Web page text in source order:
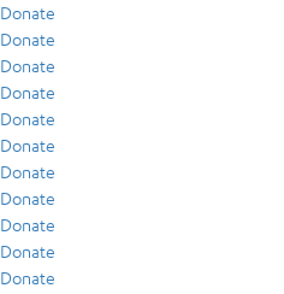
Donate
Donate
Donate
Donate
Donate
Donate
Donate
Donate
Donate
Donate
Donate